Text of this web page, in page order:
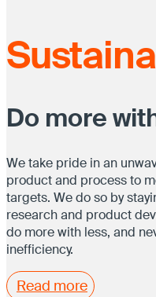
Do more
We take pride in an
product and process to
targets. We do so by
research and product
do more with less, and
inefficiency.
Read more